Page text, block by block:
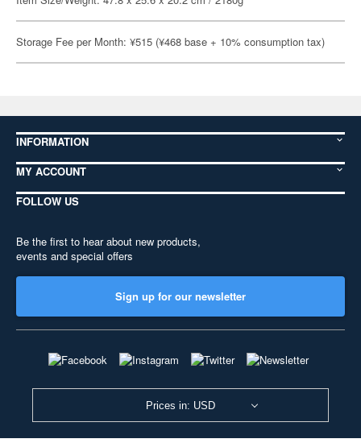
Storage Fee per Month: ¥515 (¥468 base + 10% consumption tax)
INFORMATION
MY ACCOUNT
FOLLOW US
Be the first to hear about new products,
events and special offers
Sign up for our newsletter
Prices in: USD